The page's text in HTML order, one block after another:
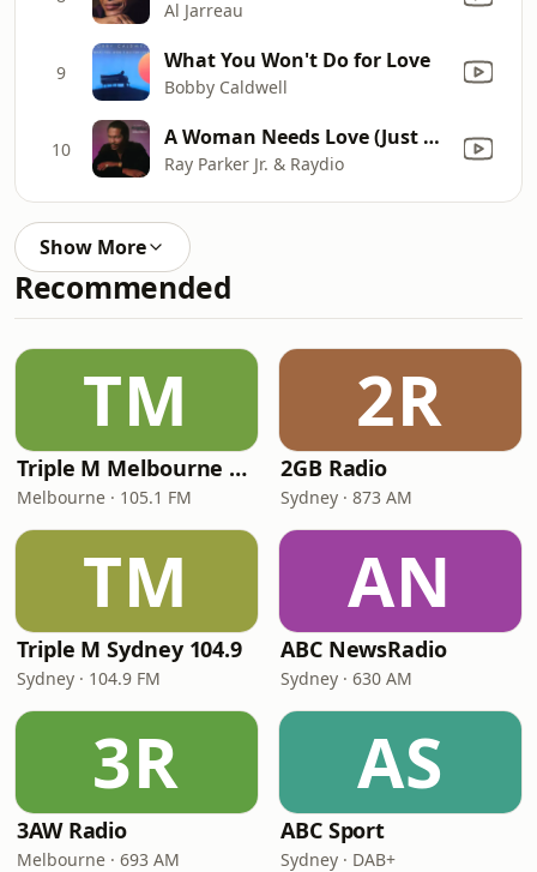
Al Jarreau
9 What You Won't Do for Love
Bobby Caldwell
10 A Woman Needs Love (Just Like You Do) [7" Version]
Ray Parker Jr. & Raydio
Show More
Recommended
TM
Triple M Melbourne 105.1
Melbourne · 105.1 FM
2R
2GB Radio
Sydney · 873 AM
TM
Triple M Sydney 104.9
Sydney · 104.9 FM
AN
ABC NewsRadio
Sydney · 630 AM
3R
3AW Radio
Melbourne · 693 AM
AS
ABC Sport
Sydney · DAB+